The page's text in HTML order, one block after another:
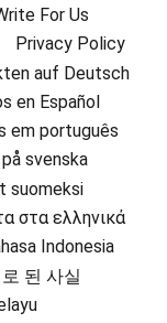
For Us
Privacy Policy
auf Deutsch
en Español
português
svenska
στα ελληνικά
Indonesia
된 사실